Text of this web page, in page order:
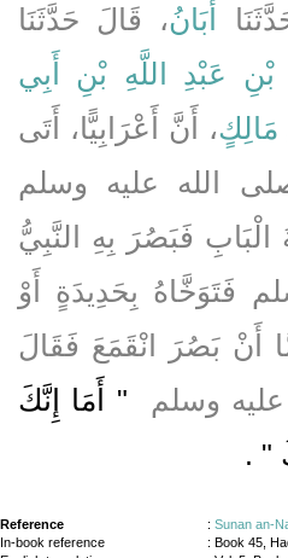
أَبَانُ، قَالَ حَدَّثَنَا
بْنِ عَبْدِ اللَّهِ بْنِ أَبِي
، أَنَّ أَعْرَابِيًّا، أَتَى
الله عليه وسلم
فَبَصُرَ بِهِ النَّبِيُّ
فَتَوَخَّاهُ بِحَدِيدَةٍ أَوْ
أَنْ بَصُرَ انْقَمَعَ فَقَالَ
وسلم
"‏ أَمَا إِنَّكَ
‏"
‏ ‏.‏
Reference : Sunan an-
In-book reference
: Book 45,